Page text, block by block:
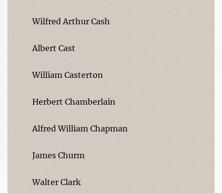
Wilfred Arthur Cash
Albert Cast
William Casterton
Herbert Chamberlain
Alfred William Chapman
James Churm
Walter Clark